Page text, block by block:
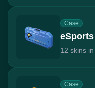
Case
12 skins
Case